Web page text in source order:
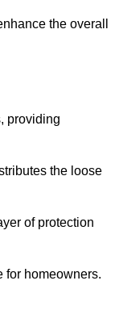
the overall
providing
the loose
of protection
for homeowners.